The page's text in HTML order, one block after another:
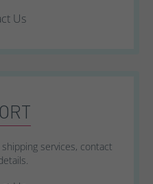
Us
services, contact